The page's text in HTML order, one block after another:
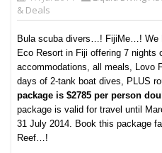
& Deals
Bula scuba divers…! FijiMe…! We
Eco Resort in Fiji offering 7 nights
accommodations, all meals, Lovo
days of 2-tank boat dives, PLUS
package is $2785 per person
package is valid for travel until
31 July 2014. Book this package
Reef…!